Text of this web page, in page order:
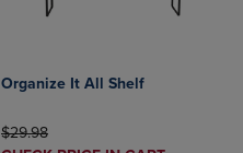
Organize It All Shelf
ORIGINAL PRICE
$29.98